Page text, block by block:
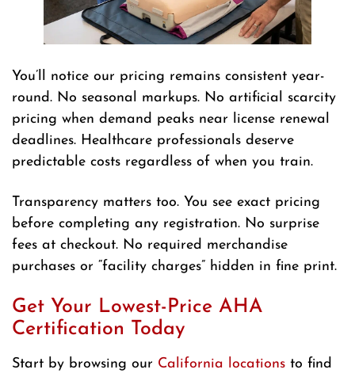
You’ll notice our pricing remains consistent year-
round. No seasonal markups. No artificial scarcity
pricing when demand peaks near license renewal
deadlines. Healthcare professionals deserve
predictable costs regardless of when you train.
Transparency matters too. You see exact pricing
before completing any registration. No surprise
fees at checkout. No required merchandise
purchases or “facility charges” hidden in fine print.
Get Your Lowest-Price AHA
Certification Today
Start by browsing our California locations to find